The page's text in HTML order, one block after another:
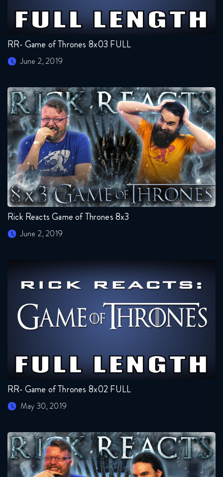
RR- Game of Thrones 8x03 FULL
June 2, 2019
Rick Reacts Game of Thrones 8x3
June 2, 2019
RR- Game of Thrones 8x02 FULL
May 30, 2019